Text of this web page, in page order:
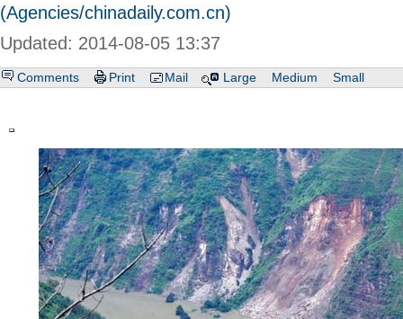
(Agencies/chinadaily.com.cn)
Updated: 2014-08-05 13:37
Comments Print Mail Large Medium Small